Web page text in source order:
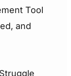
Tool
and